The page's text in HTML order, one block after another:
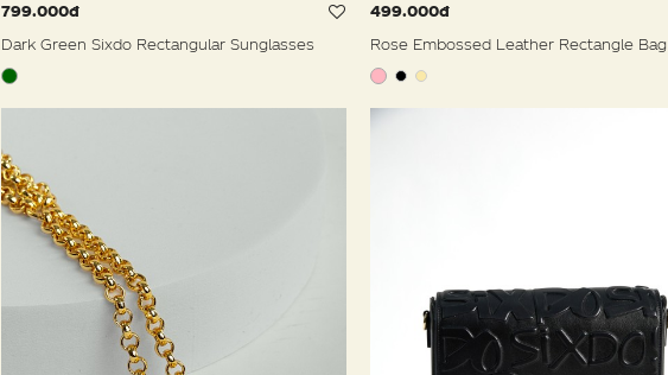
799.000đ
Dark Green Sixdo Rectangular Sunglasses
499.000đ
Rose Embossed Leather Rectangle Bag